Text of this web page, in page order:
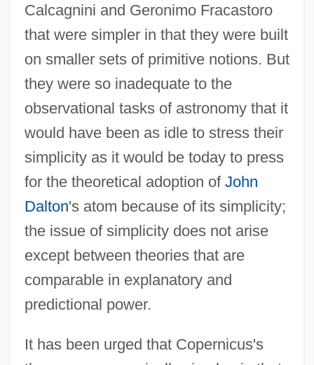
Calcagnini and Geronimo Fracastoro
that were simpler in that they were built
on smaller sets of primitive notions. But
they were so inadequate to the
observational tasks of astronomy that it
would have been as idle to stress their
simplicity as it would be today to press
for the theoretical adoption of John
Dalton's atom because of its simplicity;
the issue of simplicity does not arise
except between theories that are
comparable in explanatory and
predictional power.
It has been urged that Copernicus's